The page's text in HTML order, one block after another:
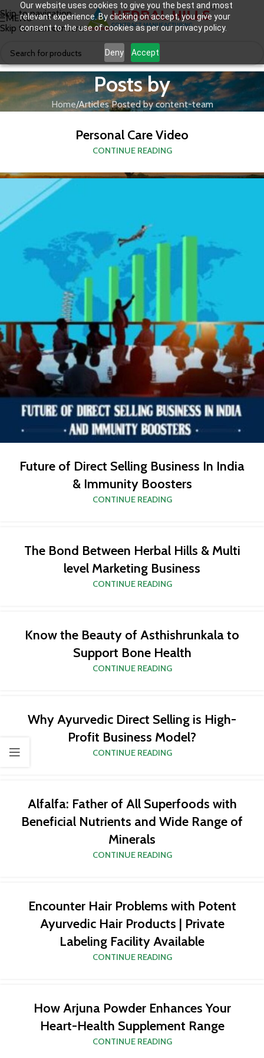
Our website uses cookies to give you the best and most
relevant experience. By clicking on accept, you give your
consent to the use of cookies as per our privacy policy.
Deny Accept
Skip to navigation
Skip to main content
MENU
Posts by
Home Articles Posted by content-team
Personal Care Video
CONTINUE READING
Future of Direct Selling Business In India
& Immunity Boosters
CONTINUE READING
The Bond Between Herbal Hills & Multi
level Marketing Business
CONTINUE READING
Know the Beauty of Asthishrunkala to
Support Bone Health
CONTINUE READING
Why Ayurvedic Direct Selling is High-
Profit Business Model?
CONTINUE READING
Alfalfa: Father of All Superfoods with
Beneficial Nutrients and Wide Range of
Minerals
CONTINUE READING
Encounter Hair Problems with Potent
Ayurvedic Hair Products | Private
Labeling Facility Available
CONTINUE READING
How Arjuna Powder Enhances Your
Heart-Health Supplement Range
CONTINUE READING